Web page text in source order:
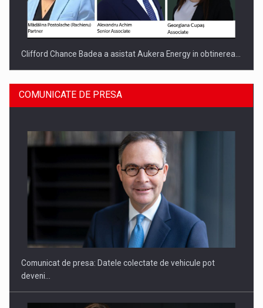
Clifford Chance Badea a asistat Aukera Energy in obtinerea…
SAPTE PERSONALITATI DIN MEDIUL DE AFACERI, ACADEMIC
COMUNICATE DE PRESA
Comunicat de presa: Datele colectate de vehicule pot
deveni…